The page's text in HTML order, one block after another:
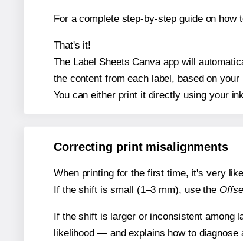
For a complete step-by-step guide on how
That's it!
The Label Sheets Canva app will
the content from each label, based on
You can either print it directly using your
Correcting print misalignments
When printing for the first time, it's very
If the shift is small (1–3 mm), use the
If the shift is larger or inconsistent among
likelihood — and explains how to diagnose